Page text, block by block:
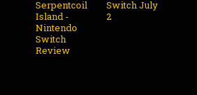
Serpentcoil
Island -
Nintendo
Switch
Review
Switch July
2